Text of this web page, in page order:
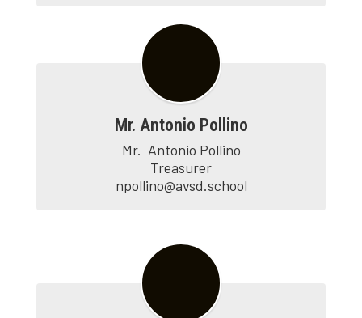
Mr. Antonio Pollino
Mr.	Antonio Pollino
Treasurer
npollino@avsd.school